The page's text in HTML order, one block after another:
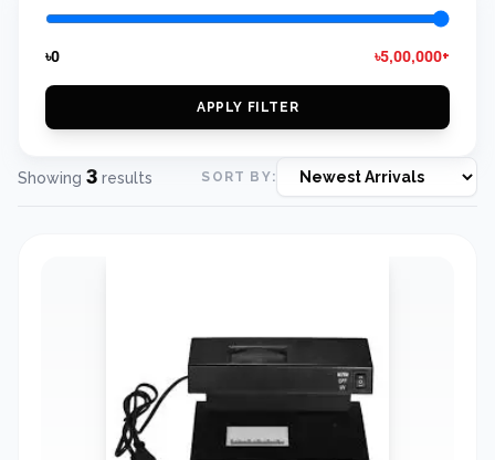
৳0 ৳5,00,000+
APPLY FILTER
Showing 3 results SORT BY: